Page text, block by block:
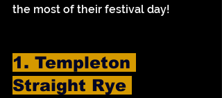
the most of their festival day!
1. Templeton
Straight Rye